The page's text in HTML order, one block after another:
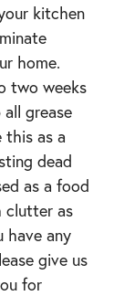
kitchen
home.
two weeks
grease
this as a
dead
as a food
clutter as
have any
give us
for